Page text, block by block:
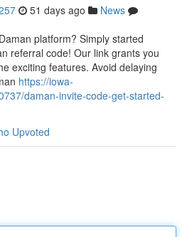
51 days ago
News
platform? Simply started
referral code! Our link grants you
exciting features. Avoid delaying
https://iowa-
daman-invite-code-get-started-
Upvoted